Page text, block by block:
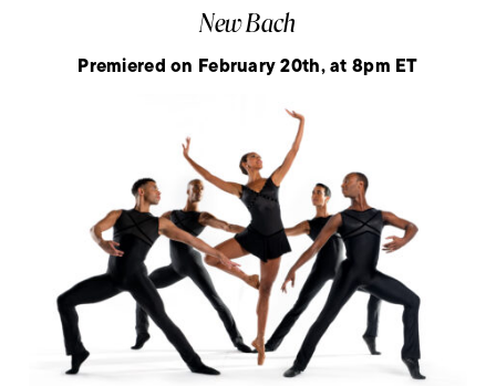
New Bach
Premiered on February 20th, at 8pm ET